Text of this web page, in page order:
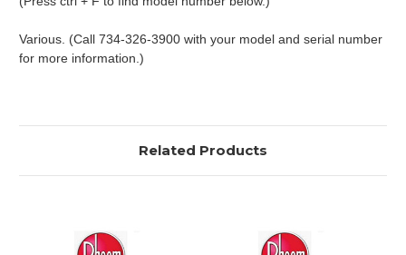
Various. (Call 734-326-3900 with your model and serial number
for more information.)
Related Products